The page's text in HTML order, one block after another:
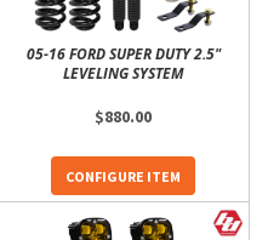
05-16 FORD SUPER DUTY 2.5"
LEVELING SYSTEM
$880.00
CONFIGURE ITEM